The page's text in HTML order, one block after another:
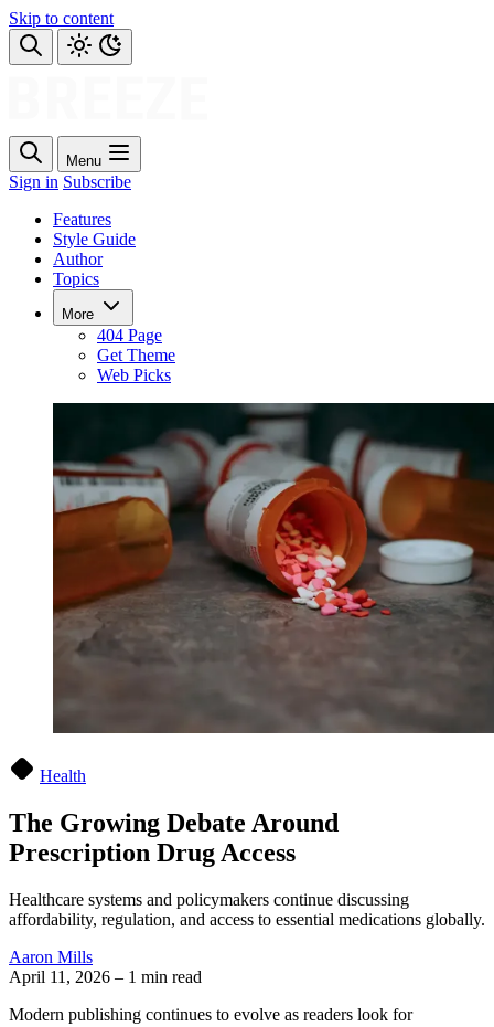
Skip to content
Menu
Sign in Subscribe
Features
Style Guide
Author
Topics
More
404 Page
Get Theme
Web Picks
Health
The Growing Debate Around
Prescription Drug Access
Healthcare systems and policymakers continue discussing
affordability, regulation, and access to essential medications globally.
Aaron Mills
April 11, 2026 – 1 min read
Modern publishing continues to evolve as readers look for